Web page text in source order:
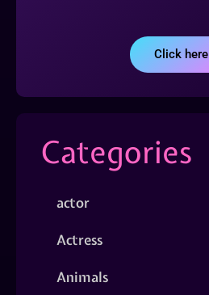
Click here
Categories
actor
Actress
Animals